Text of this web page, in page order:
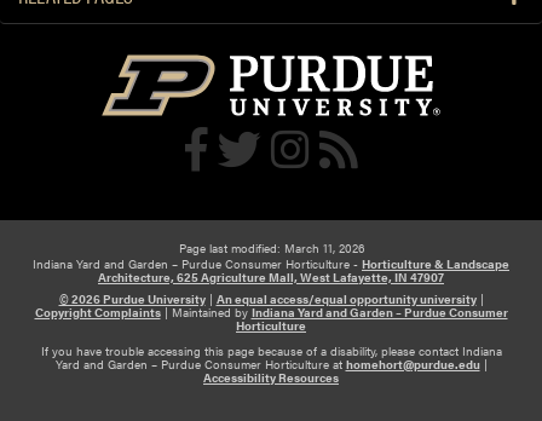
Page last modified: March 11, 2026
Indiana Yard and Garden – Purdue Consumer Horticulture - Horticulture & Landscape
Architecture, 625 Agriculture Mall, West Lafayette, IN 47907
© 2026 Purdue University| An equal access/equal opportunity university|
Copyright Complaints| Maintained by Indiana Yard and Garden – Purdue Consumer
Horticulture
If you have trouble accessing this page because of a disability, please contact Indiana
Yard and Garden – Purdue Consumer Horticulture at homehort@purdue.edu|
Accessibility Resources